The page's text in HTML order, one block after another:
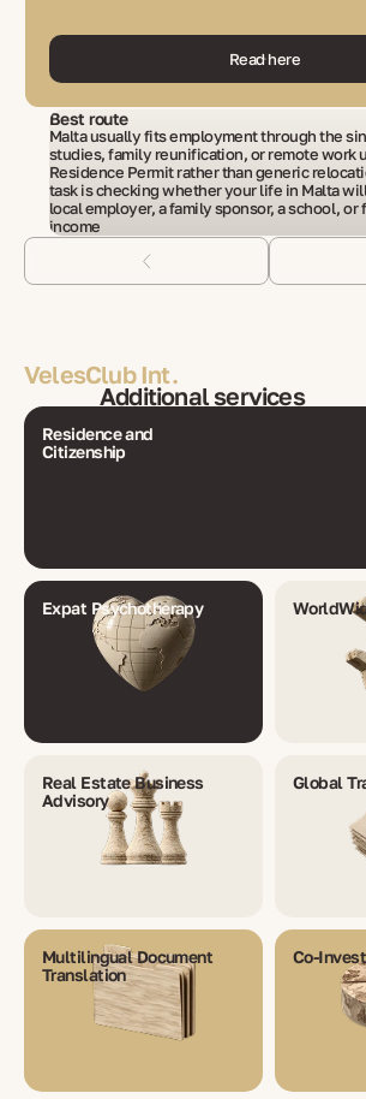
Read here
Best route
Malta usually fits employment through the
studies, family reunification, or remote work
Residence Permit rather than generic
task is checking whether your life in Malta
local employer, a family sponsor, a school, or
income
VelesClub Int.
Additional services
Residence and
Citizenship
Expat Psychotherapy
Real Estate Business
Advisory
Global
Multilingual Document
Translation
Co-